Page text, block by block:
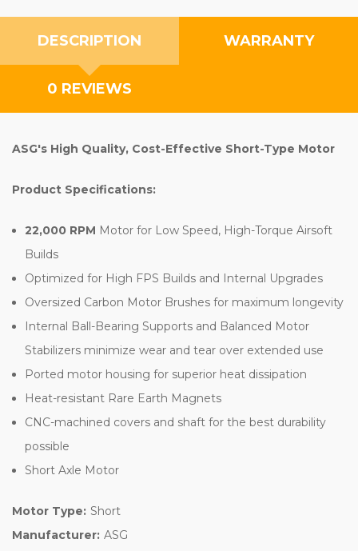
DESCRIPTION WARRANTY
0 REVIEWS
ASG's High Quality, Cost-Effective Short-Type Motor
Product Specifications:
22,000 RPM Motor for Low Speed, High-Torque Airsoft
Builds
Optimized for High FPS Builds and Internal Upgrades
Oversized Carbon Motor Brushes for maximum longevity
Internal Ball-Bearing Supports and Balanced Motor
Stabilizers minimize wear and tear over extended use
Ported motor housing for superior heat dissipation
Heat-resistant Rare Earth Magnets
CNC-machined covers and shaft for the best durability
possible
Short Axle Motor
Motor Type: Short
Manufacturer: ASG